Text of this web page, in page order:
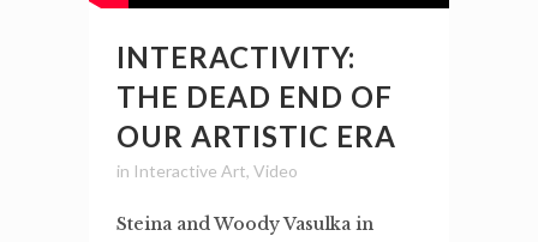
INTERACTIVITY:
THE DEAD END OF
OUR ARTISTIC ERA
in Interactive Art, Video
Steina and Woody Vasulka in